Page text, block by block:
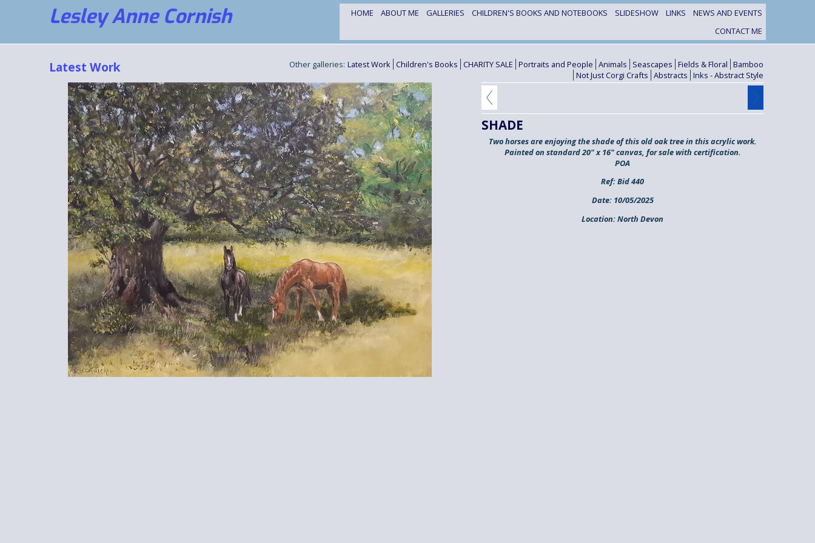
Lesley Anne Cornish HOME ABOUT ME GALLERIES CHILDREN'S BOOKS AND NOTEBOOKS SLIDESHOW LINKS
NEWS AND EVENTS
CONTACT ME
Other galleries: Latest Work Children's Books CHARITY SALE Portraits and People Animals Seascapes Fields & Floral Bamboo
Not Just Corgi Crafts Abstracts Inks - Abstract Style
Latest Work
SHADE
Two horses are enjoying the shade of this old oak tree in this acrylic work.
Painted on standard 20" x 16" canvas, for sale with certification.
POA
Ref:Bid 440
Date:10/05/2025
Location:North Devon